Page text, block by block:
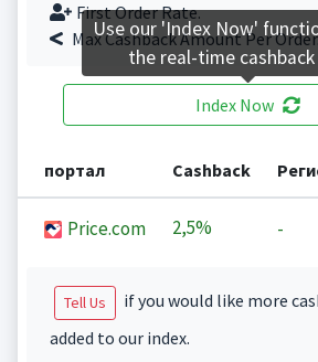
First Order Rate.
Max Cashback Amount Per
Index Now
портал Cashback
Price.com 2,5% -
Tell Us
if you would like more
added to our index.
Use our 'Index Now'
the real-time